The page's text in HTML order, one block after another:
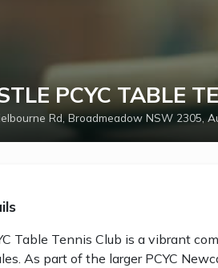
PCYC TABLE
Rd, Broadmeadow NSW 2305,
Table Tennis Club is a vibrant
As part of the larger PCYC